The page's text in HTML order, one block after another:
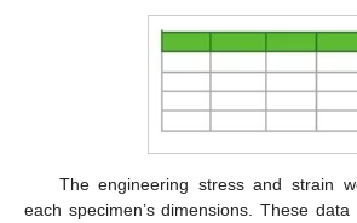
The engineering stress and strain
each specimen’s dimensions. These